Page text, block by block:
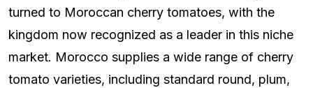
turned to Moroccan cherry tomatoes, with the
kingdom now recognized as a leader in this niche
market. Morocco supplies a wide range of cherry
tomato varieties, including standard round, plum,